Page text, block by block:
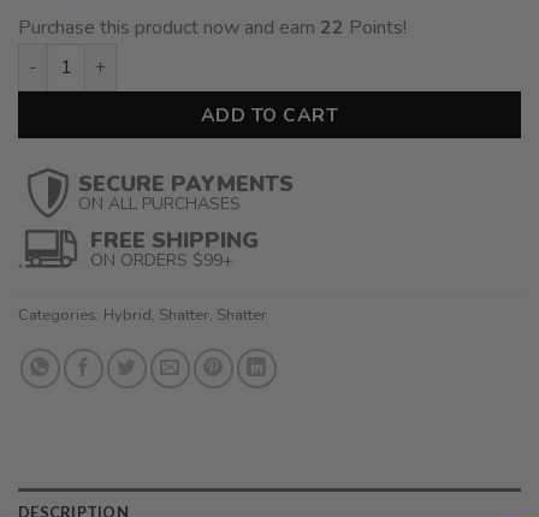
Purchase this product now and earn 22 Points!
So High Extracts Premium Shatter – Gods Green Crack –
ADD TO CART
SECURE PAYMENTS
ON ALL PURCHASES
FREE SHIPPING
ON ORDERS $99+
Categories: Hybrid, Shatter, Shatter
DESCRIPTION